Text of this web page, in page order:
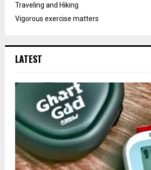
Traveling and Hiking
Vigorous exercise matters
LATEST